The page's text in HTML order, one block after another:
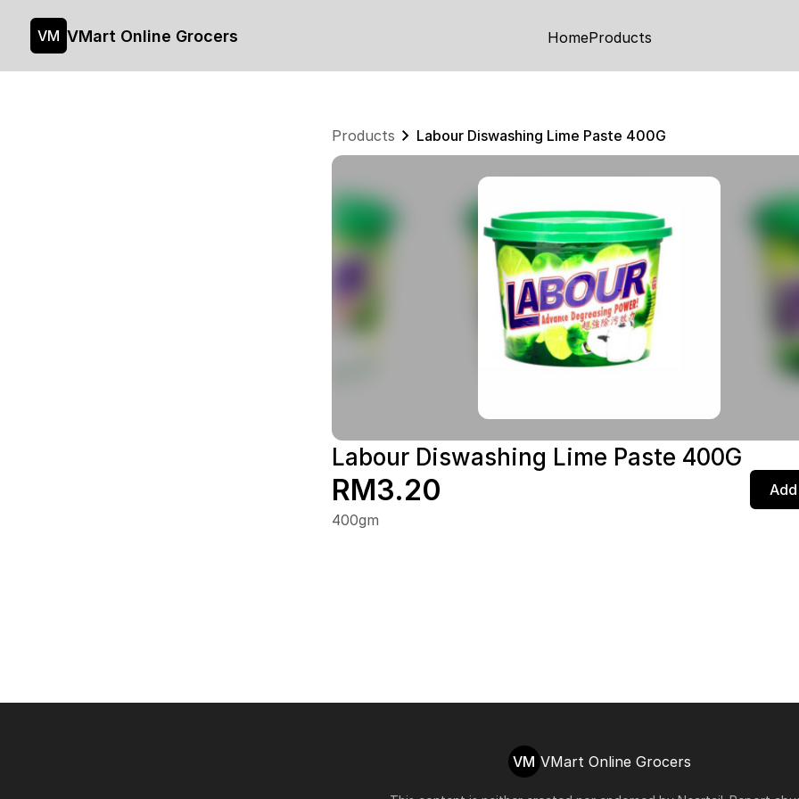
VM VMart Online Grocers HomeProducts
Products Labour Diswashing Lime Paste 400G
Labour Diswashing Lime Paste 400G
RM3.20
400gm
VM VMart Online Grocers